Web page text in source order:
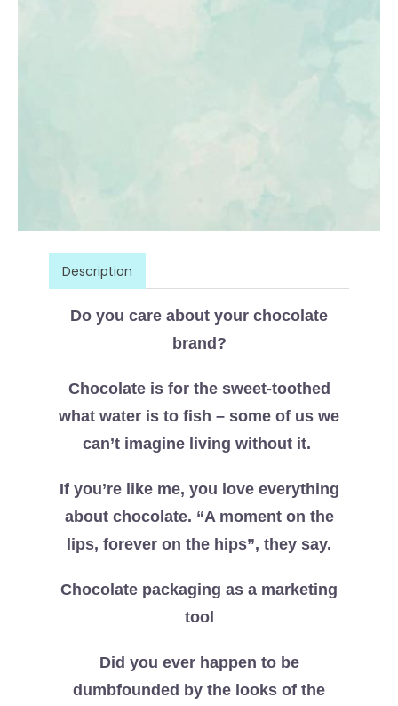
Description
Do you care about your chocolate
brand?
Chocolate is for the sweet-toothed
what water is to fish – some of us we
can’t imagine living without it.
If you’re like me, you love everything
about chocolate. “A moment on the
lips, forever on the hips”, they say.
Chocolate packaging as a marketing
tool
Did you ever happen to be
dumbfounded by the looks of the